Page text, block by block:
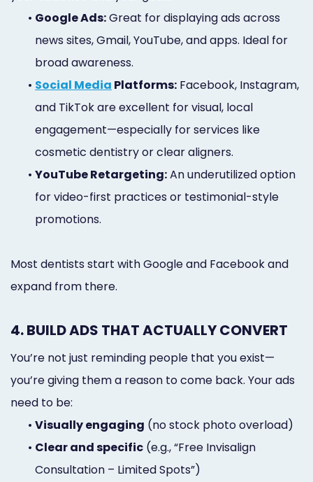
• Google Ads:Great for displaying ads across
news sites, Gmail, YouTube, and apps. Ideal for
broad awareness.
• Social Media Platforms: Facebook, Instagram,
and TikTok are excellent for visual, local
engagement—especially for services like
cosmetic dentistry or clear aligners.
• YouTube Retargeting:An underutilized option
for video-first practices or testimonial-style
promotions.
Most dentists start with Google and Facebook and
expand from there.
4. BUILD ADS THAT ACTUALLY CONVERT
You’re not just reminding people that you exist—
you’re giving them a reason to come back. Your ads
need to be:
• Visually engaging (no stock photo overload)
• Clear and specific (e.g., “Free Invisalign
Consultation – Limited Spots”)